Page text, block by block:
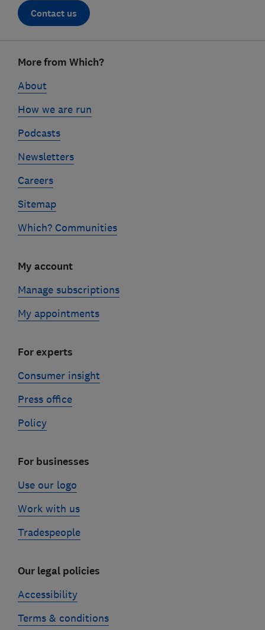
Contact us
linksMore from Which?
About
How we are run
Podcasts
Newsletters
Careers
Sitemap
Which? Communities
My account
Manage subscriptions
My appointments
For experts
Consumer insight
Press office
Policy
For businesses
Use our logo
Work with us
Tradespeople
Our legal policies
Accessibility
Terms & conditions